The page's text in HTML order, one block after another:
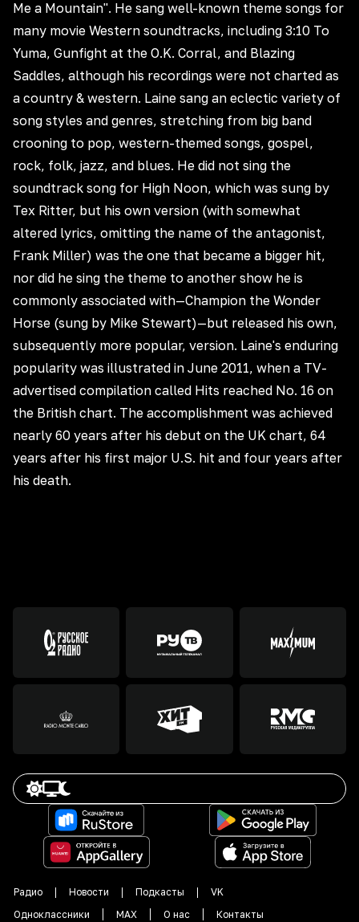
Me a Mountain". He sang well-known theme songs for
many movie Western soundtracks, including 3:10 To
Yuma, Gunfight at the O.K. Corral, and Blazing
Saddles, although his recordings were not charted as
a country & western. Laine sang an eclectic variety of
song styles and genres, stretching from big band
crooning to pop, western-themed songs, gospel,
rock, folk, jazz, and blues. He did not sing the
soundtrack song for High Noon, which was sung by
Tex Ritter, but his own version (with somewhat
altered lyrics, omitting the name of the antagonist,
Frank Miller) was the one that became a bigger hit,
nor did he sing the theme to another show he is
commonly associated with—Champion the Wonder
Horse (sung by Mike Stewart)—but released his own,
subsequently more popular, version. Laine's enduring
popularity was illustrated in June 2011, when a TV-
advertised compilation called Hits reached No. 16 on
the British chart. The accomplishment was achieved
nearly 60 years after his debut on the UK chart, 64
years after his first major U.S. hit and four years after
his death.
Радио Новости Подкасты
VK
Одноклассники
MAX О нас Контакты